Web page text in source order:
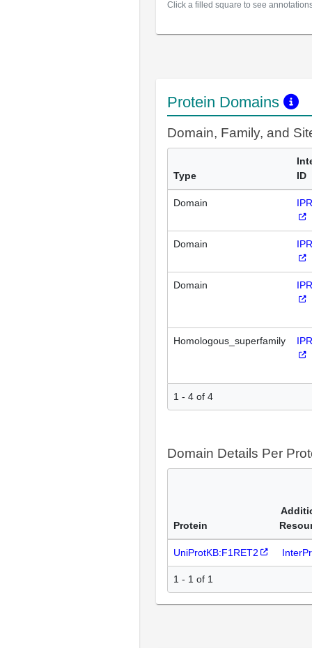
Click a filled square to see
Protein Domains
Domain, Family, and
Type
ID
Domain
Domain
Domain
Homologous_superfamily
1 - 4 of 4
Domain Details Per
Protein
UniProtKB:F1RET2
1 - 1 of 1